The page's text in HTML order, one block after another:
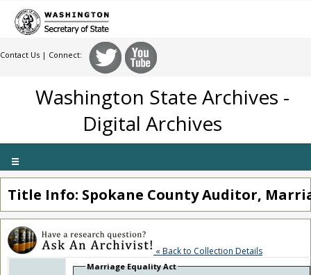
Contact Us | Connect:
Washington State Archives -
Digital Archives
Toggle
navigation
Title Info: Spokane County Auditor,
« Back to Collection Details
Marriage Equality Act